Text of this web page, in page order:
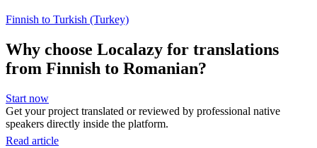
Finnish to Turkish (Turkey)
Why choose Localazy for translations
from Finnish to Romanian?
Start now
Get your project translated or reviewed by professional native
speakers directly inside the platform.
Read article